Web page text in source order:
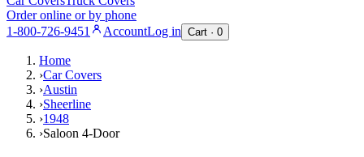
Order online or by phone
1-800-726-9451
AccountLog in Cart · 0
Home
›Car Covers
›Austin
›Sheerline
›1948
›Saloon 4-Door